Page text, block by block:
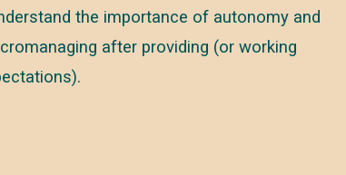
the importance of autonomy and
after providing (or working